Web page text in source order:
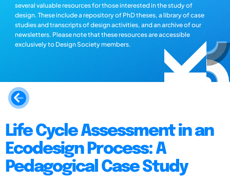
several valuable resources for those interested in the study of
design. These include a repository of PhD theses, a library of case
studies and transcripts of design activities, and an archive of our
newsletters. Please note that these resources are accessible
exclusively to Design Society members.
Life Cycle Assessment in an
Ecodesign Process: A
Pedagogical Case Study